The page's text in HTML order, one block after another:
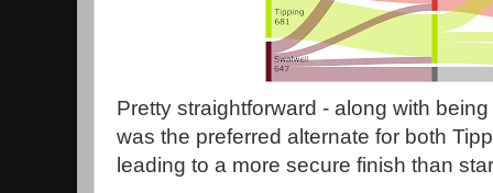
Pretty straightforward - along with
was the preferred alternate for both
leading to a more secure finish than